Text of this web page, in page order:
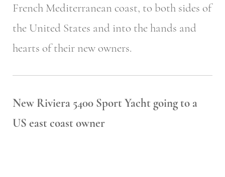
French Mediterranean coast, to both sides of
the United States and into the hands and
hearts of their new owners.
New Riviera 5400 Sport Yacht going to a
US east coast owner